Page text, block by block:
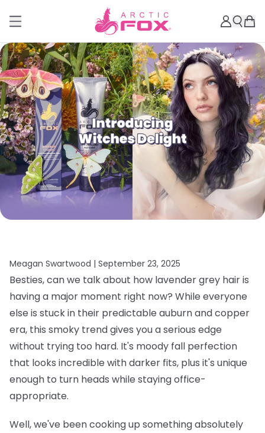
Meagan Swartwood | September 23, 2025
Besties, can we talk about how lavender grey hair is
having a major moment right now? While everyone
else is stuck in their predictable auburn and copper
era, this smoky trend gives you a serious edge
without trying too hard. It's moody fall perfection
that looks incredible with darker fits, plus it's unique
enough to turn heads while staying office-
appropriate.
Well, we've been cooking up something absolutely